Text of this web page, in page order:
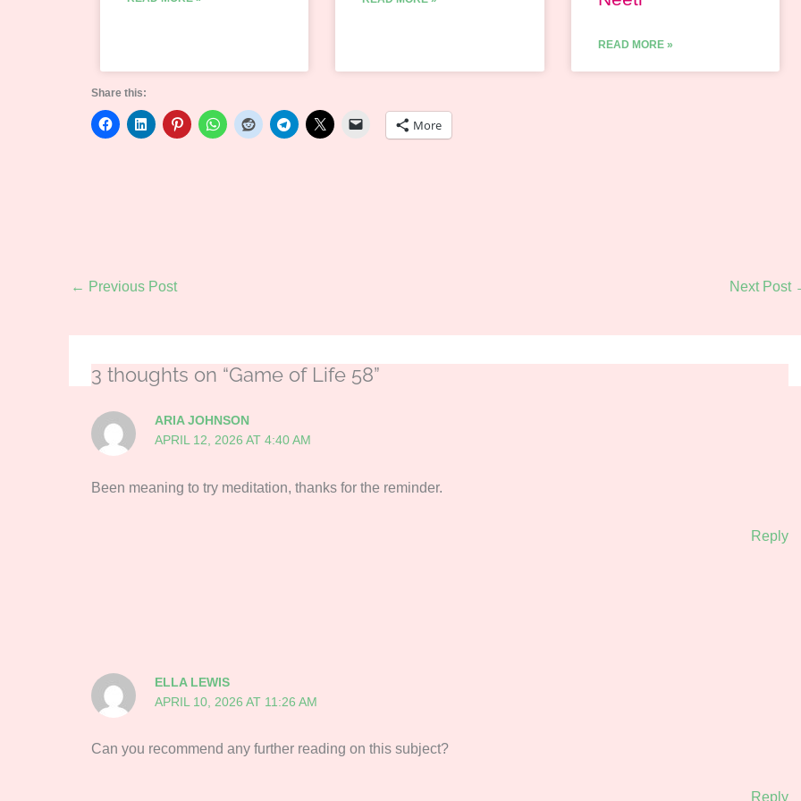
READ MORE »
Share this:
More
← Previous Post Next Post
3 thoughts on “Game of Life 58”
ARIA JOHNSON
APRIL 12, 2026 AT 4:40 AM
‌‍‌‍‌‌‌‌‌‍‍‍‌‌‍‌‌‍‍‌‍‌‌‍‌‍‍‍‌‍‍‌‌‍‍‌‌‍‌‍‌‍‍‍‌‍‌‌‌‍‍‍‌‍‌‌‌‍‍‍‌‌‍‌‌‍‍‌‌‌‍‍‌‌‍‍‌‌‍‌‌‌‍‍‍‌‌‍‌‌‍‍‌‍‍‌‌‌‍‍‌‍‍‍‌‍‍‌‌‌‌‍‌‌‍‍‍‌‌‌‌‌‍‍‌‍‌‍‌‌‍‍‌‍‌‍‌‌‍‍‌‍‍‌‌‌‍‍‍‌‌‍‌‍‍‌‌‌‍‍‌‌‍‍‌‍‌‌‌‌‍‍‍‌‌‌Been meaning to try meditation, thanks for the reminder.
Reply
ELLA LEWIS
APRIL 10, 2026 AT 11:26 AM
Can you recommend any further reading on this subject?‌‍‌‍‌‌‌‌‌‍‍‍‌‌‍‌‌‍‍‌‍‌‌‍‌‍‍‍‌‍‍‌‌‍‍‌‌‍‌‍‌‍‍‍‌‍‌‌‌‍‍‍‌‍‌‌‌‍‍‍‌‌‍‌‌‍‍‌‌‍‌‍‌‌‍‍‌‌‍‍‌‌‍‍‌‌‍‌‌‍‍‌‌‌‍‍‌‍‍‌‌‌‍‌‌‍‍‌‌‍‌‌‌‌‍‍‌‍‌‍‌‌‍‍‌‌‍‌‌‍‍‌‌‌‍‍‌‌‍‍‍‌‌‍‌‍‍‌‌‍‌‌‌‌‍‍‍‌‌‍‌‌‍‍‌‍‌‌‌‍‍‌‌‍‌‍
Reply